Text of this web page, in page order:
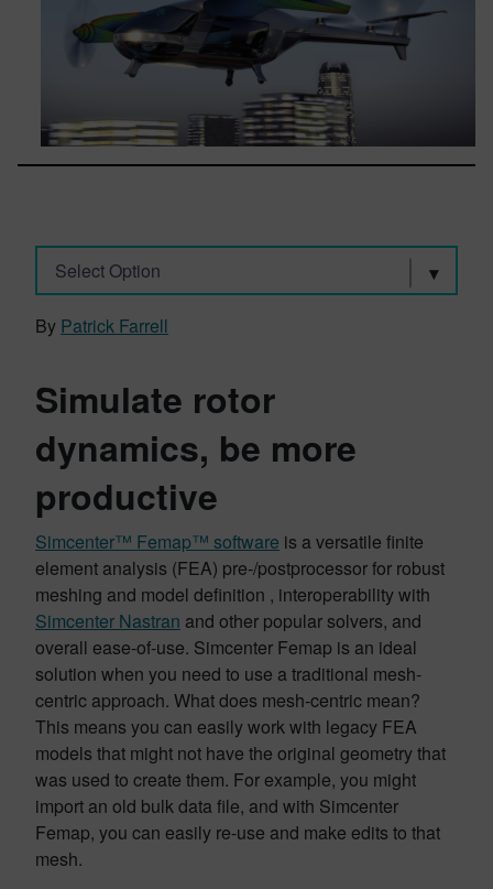
Select Option
By Patrick Farrell
Simulate rotor
dynamics, be more
productive
Simcenter™ Femap™ software is a versatile finite
element analysis (FEA) pre-/postprocessor for robust
meshing and model definition , interoperability with
Simcenter Nastran and other popular solvers, and
overall ease-of-use. Simcenter Femap is an ideal
solution when you need to use a traditional mesh-
centric approach. What does mesh-centric mean?
This means you can easily work with legacy FEA
models that might not have the original geometry that
was used to create them. For example, you might
import an old bulk data file, and with Simcenter
Femap, you can easily re-use and make edits to that
mesh.